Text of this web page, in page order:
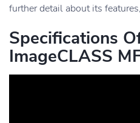
further detail about its
Specifications
ImageCLASS